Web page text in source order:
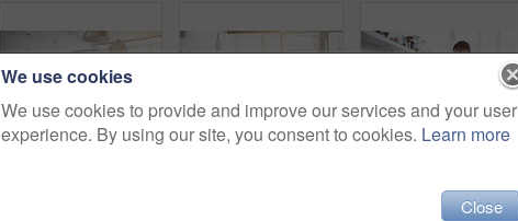
We use cookies
We use cookies to provide and improve our services and your user
experience. By using our site, you consent to cookies. Learn more
Close